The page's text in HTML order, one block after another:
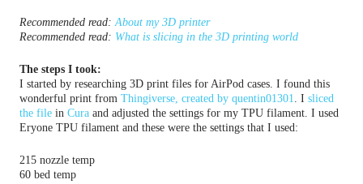
Recommended read:About my 3D printer
Recommended read: What is slicing in the 3D printing world
The steps I took:
I started by researching 3D print files for AirPod cases. I found this
wonderful print from Thingiverse, created by quentin01301. I sliced
the file in Cura and adjusted the settings for my TPU filament. I used
Eryone TPU filament and these were the settings that I used:
215 nozzle temp
60 bed temp